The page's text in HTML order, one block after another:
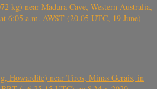
kg) near Madura Cave, Western Australia,
6:05 a.m. AWST (20.05 UTC, 19 June)
Howardite) near Tiros, Minas Gerais, in